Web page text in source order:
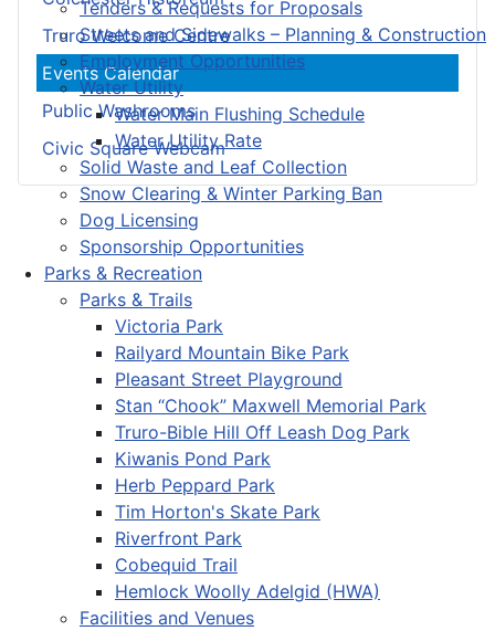
Tenders & Requests for Proposals
Streets and Sidewalks – Planning & Construction
Employment Opportunities
Water Utility
Water Main Flushing Schedule
Water Utility Rate
Solid Waste and Leaf Collection
Snow Clearing & Winter Parking Ban
Dog Licensing
Sponsorship Opportunities
Parks & Recreation
Parks & Trails
Victoria Park
Railyard Mountain Bike Park
Pleasant Street Playground
Stan “Chook” Maxwell Memorial Park
Truro-Bible Hill Off Leash Dog Park
Kiwanis Pond Park
Herb Peppard Park
Tim Horton's Skate Park
Riverfront Park
Cobequid Trail
Hemlock Woolly Adelgid (HWA)
Facilities and Venues
Truro Welcome Centre
Events Calendar
Public Washrooms
Civic Square Webcam